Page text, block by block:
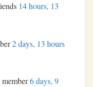
14 hours, 13
2 days, 13 hours
member6 days, 9